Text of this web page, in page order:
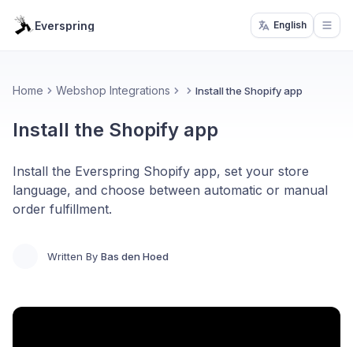
Everspring English
Home Webshop Integrations Install the Shopify app
Install the Shopify app
Install the Everspring Shopify app, set your store
language, and choose between automatic or manual
order fulfillment.
Written By Bas den Hoed